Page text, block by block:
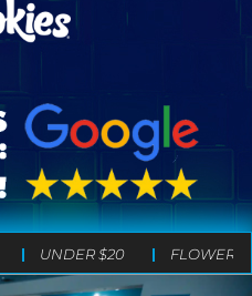
UNDER $20 FLOWER